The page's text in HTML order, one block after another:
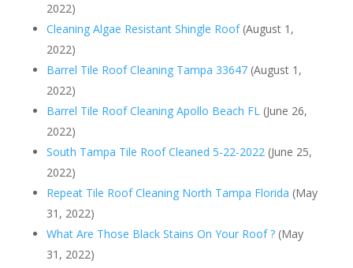
2022)
Cleaning Algae Resistant Shingle Roof(August 1,
2022)
Barrel Tile Roof Cleaning Tampa 33647(August 1,
2022)
Barrel Tile Roof Cleaning Apollo Beach FL(June 26,
2022)
South Tampa Tile Roof Cleaned 5-22-2022(June 25,
2022)
Repeat Tile Roof Cleaning North Tampa Florida (May
31, 2022)
What Are Those Black Stains On Your Roof ?(May
31, 2022)